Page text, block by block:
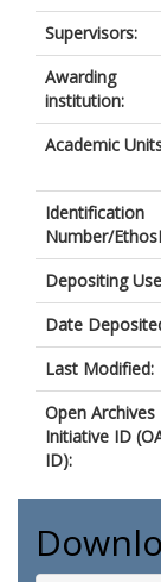
Supervisors:
Awarding
institution:
Academic
Identification
Number/
Depositing
Date
Last Modified:
Open Archives
Initiative ID
ID):